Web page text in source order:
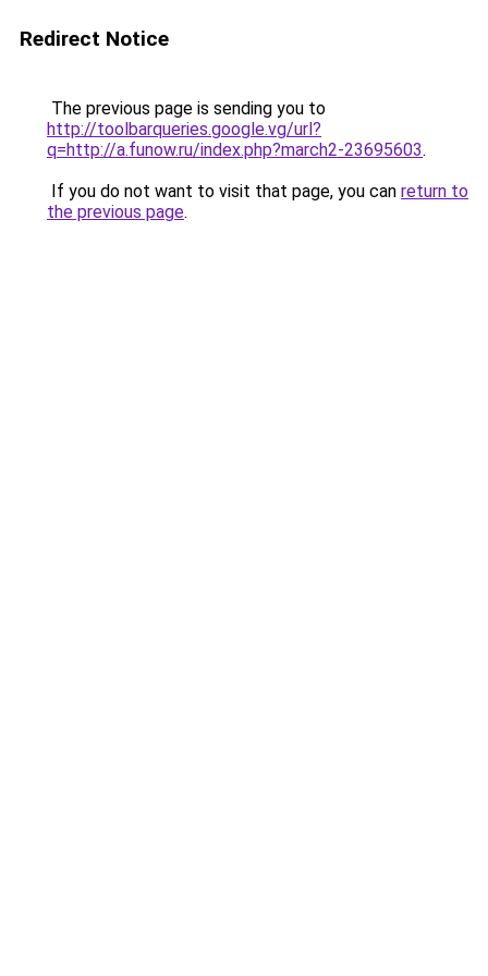
Redirect Notice
The previous page is sending you to
http://toolbarqueries.google.vg/url?
q=http://a.funow.ru/index.php?march2-23695603.
If you do not want to visit that page, you can return to
the previous page.